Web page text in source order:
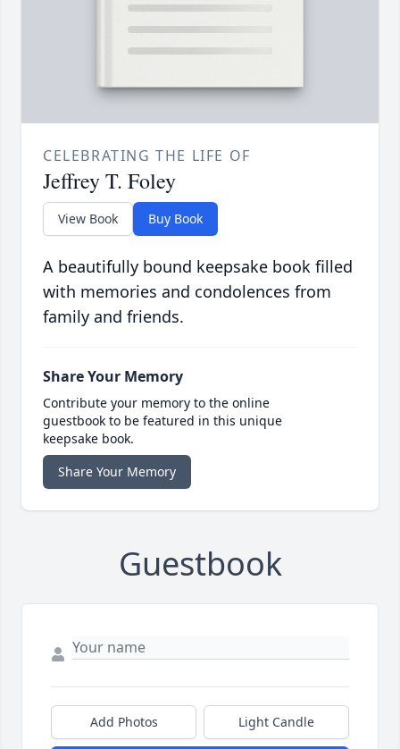
CELEBRATING THE LIFE OF
Jeffrey T. Foley
View Book Buy Book
A beautifully bound keepsake book filled
with memories and condolences from
family and friends.
Share Your Memory
Contribute your memory to the online
guestbook to be featured in this unique
keepsake book.
Share Your Memory
Guestbook
Add Photos Light Candle